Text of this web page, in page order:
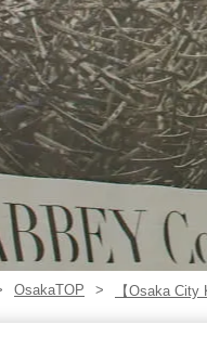
OsakaTOP 【Osaka City